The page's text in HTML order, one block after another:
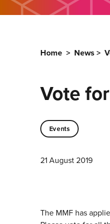
Home > News >
Vote
Events
21 August 2019
The MMF has